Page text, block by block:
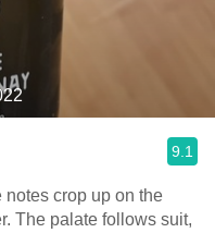
9.1
crop up on the
The palate follows suit,